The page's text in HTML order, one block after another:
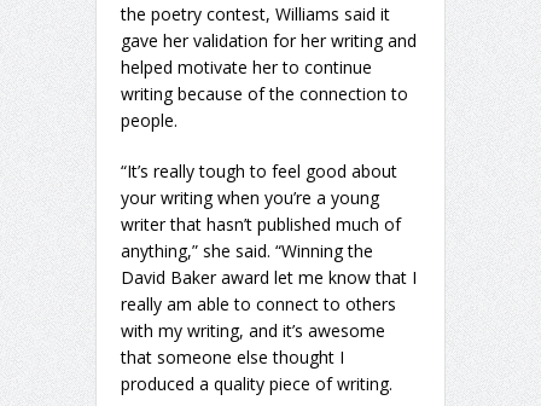
the poetry contest, Williams said it
gave her validation for her writing and
helped motivate her to continue
writing because of the connection to
people.
“It’s really tough to feel good about
your writing when you’re a young
writer that hasn’t published much of
anything,” she said. “Winning the
David Baker award let me know that I
really am able to connect to others
with my writing, and it’s awesome
that someone else thought I
produced a quality piece of writing.